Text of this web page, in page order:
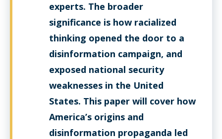
experts. The broader
significance is how racialized
thinking opened the door to a
disinformation campaign, and
exposed national security
weaknesses in the United
States. This paper will cover how
America’s origins and
disinformation propaganda led